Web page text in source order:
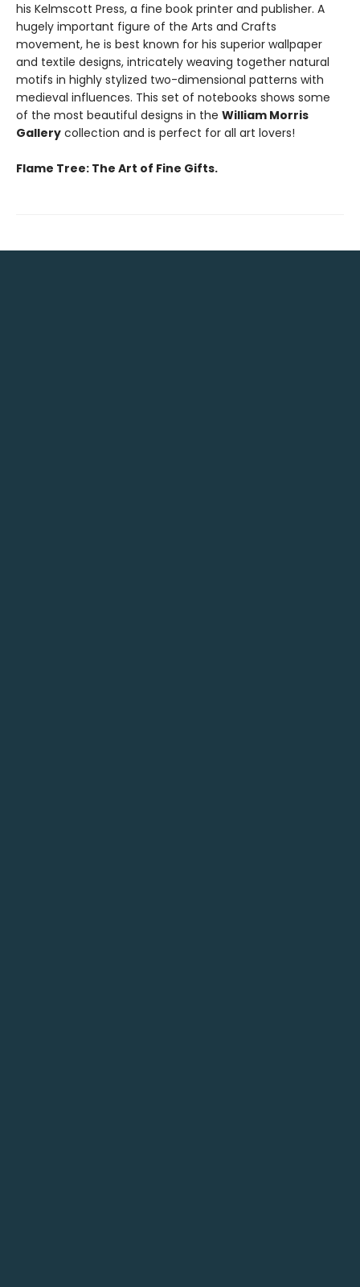
his Kelmscott Press, a fine book printer and publisher. A
hugely important figure of the Arts and Crafts
movement, he is best known for his superior wallpaper
and textile designs, intricately weaving together natural
motifs in highly stylized two-dimensional patterns with
medieval influences. This set of notebooks shows some
of the most beautiful designs in the William Morris
Gallery collection and is perfect for all art lovers!
Flame Tree: The Art of Fine Gifts.